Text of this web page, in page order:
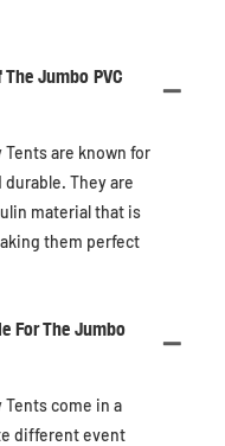
Jumbo PVC
Tents are known for
They are
material that is
them perfect
For The Jumbo
Tents come in a
different event